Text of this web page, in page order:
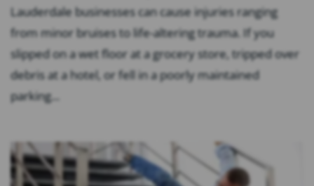
Lauderdale businesses can cause injuries ranging
from minor bruises to life-altering trauma. If you
slipped on a wet floor at a grocery store, tripped over
debris at a hotel, or fell in a poorly maintained
parking...